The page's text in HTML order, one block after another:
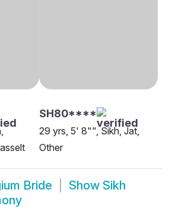
SH80****
29 yrs, 5' 8"", Sikh, Jat,
Other
Bride Show Sikh